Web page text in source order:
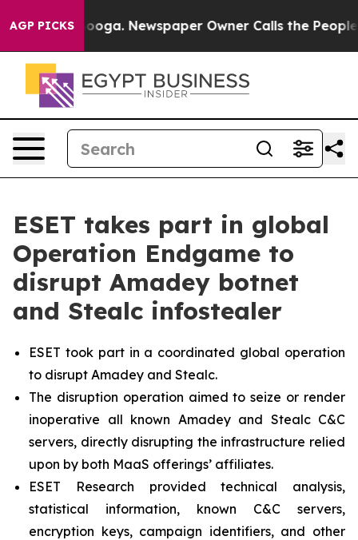
AGP PICKSNewspaper Owner Calls the People
ESET takes part in global
Operation Endgame to
disrupt Amadey botnet
and Stealc infostealer
ESET took part in a coordinated global operation
to disrupt Amadey and Stealc.
The disruption operation aimed to seize or render
inoperative all known Amadey and Stealc C&C
servers, directly disrupting the infrastructure relied
upon by both MaaS offerings’ affiliates.
ESET Research provided technical analysis,
statistical information, known C&C servers,
encryption keys, campaign identifiers, and other